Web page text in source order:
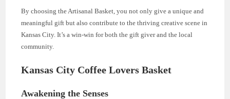
By choosing the Artisanal Basket, you not only give a unique and
meaningful gift but also contribute to the thriving creative scene in
Kansas City. It’s a win-win for both the gift giver and the local
community.
Kansas City Coffee Lovers Basket
Awakening the Senses